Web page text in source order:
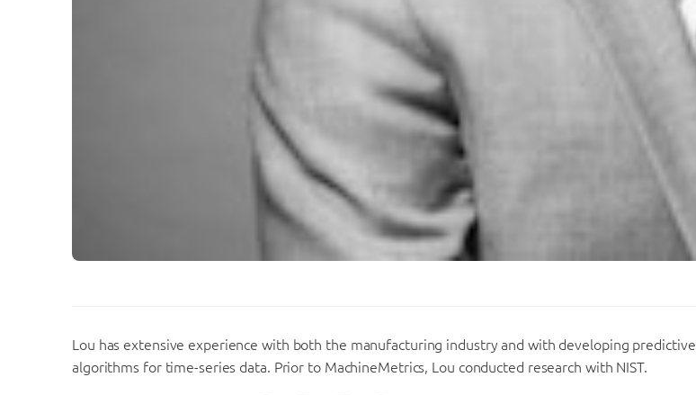
Lou has extensive experience with both the manufacturing industry and with developing predictive
algorithms for time-series data. Prior to MachineMetrics, Lou conducted research with NIST.